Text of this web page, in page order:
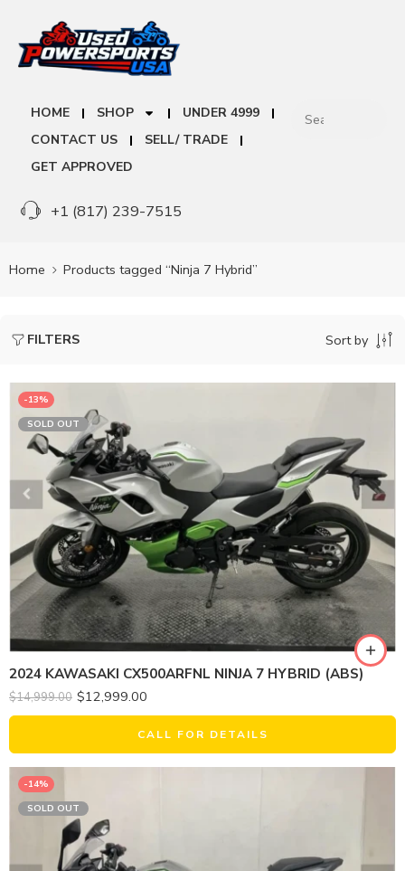
HOME SHOP
UNDER 4999
CONTACT US
SELL/ TRADE
GET APPROVED
+1 (817) 239-7515
Home Products tagged “Ninja 7 Hybrid”
FILTERS Sort by
-13%
SOLD OUT
2024 KAWASAKI CX500ARFNL NINJA 7 HYBRID (ABS)
$14,999.00 $12,999.00
CALL FOR DETAILS
-14%
SOLD OUT